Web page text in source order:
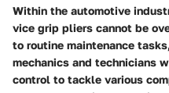
Within the automotive
vice grip pliers cannot be
to routine maintenance
mechanics and technicians
control to tackle various